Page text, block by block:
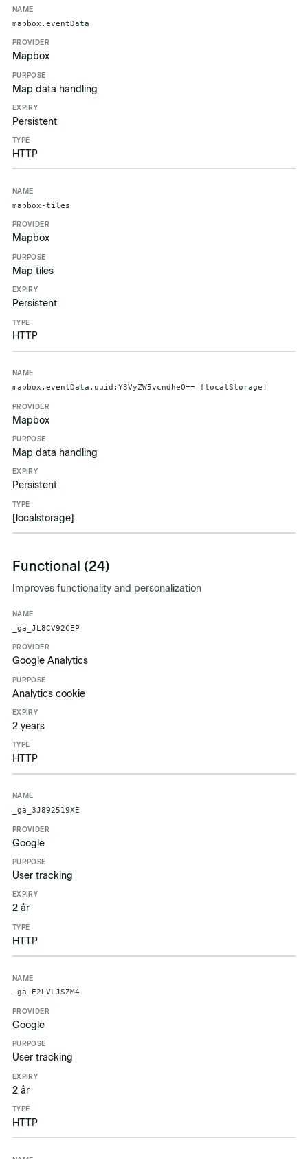
mapbox.eventData
Mapbox
Map data handling
Persistent
HTTP
mapbox-tiles
Mapbox
Map tiles
Persistent
HTTP
mapbox.eventData.uuid:Y3VyZW5vcndheQ== [localStorage]
Mapbox
Map data handling
Persistent
[localstorage]
Functional (24)
Improves functionality and personalization
Name
_ga_JL8CV92CEP
Google Analytics
Analytics cookie
2 years
HTTP
_ga_3J892519XE
Google
User tracking
2 år
HTTP
_ga_E2LVLJSZM4
Google
User tracking
2 år
HTTP